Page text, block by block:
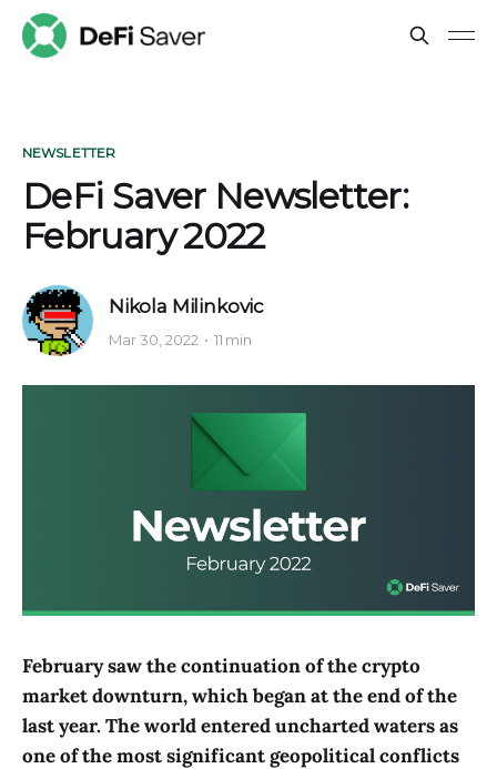
NEWSLETTER
DeFi Saver Newsletter:
February 2022
Nikola Milinkovic
Mar 30, 2022 11 min
February saw the continuation of the crypto
market downturn, which began at the end of the
last year. The world entered uncharted waters as
one of the most significant geopolitical conflicts